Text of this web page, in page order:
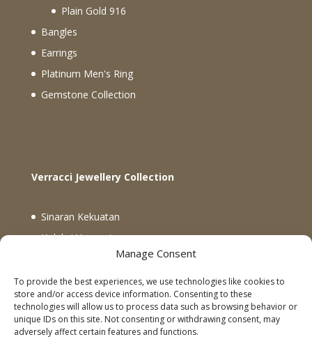
Manage Consent
To provide the best experiences, we use technologies like cookies to
store and/or access device information. Consenting to these
technologies will allow us to process data such as browsing behavior or
unique IDs on this site. Not consenting or withdrawing consent, may
adversely affect certain features and functions.
Plain Gold 916
Bangles
Earrings
Platinum Men's Ring
Gemstone Collection
Verracci Jewellery Collection
Sinaran Kekuatan
Koleksi Verracci
Koleksi Rectangle Matrix dan Global Knots
Emas 18K Tiga Warna Ikatan Berlian
Follow Us Facebook
Instagram